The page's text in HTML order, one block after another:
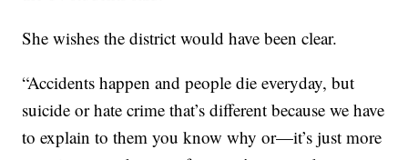
She wishes the district would have been clear.
“Accidents happen and people die everyday, but
suicide or hate crime that’s different because we have
to explain to them you know why or—it’s just more